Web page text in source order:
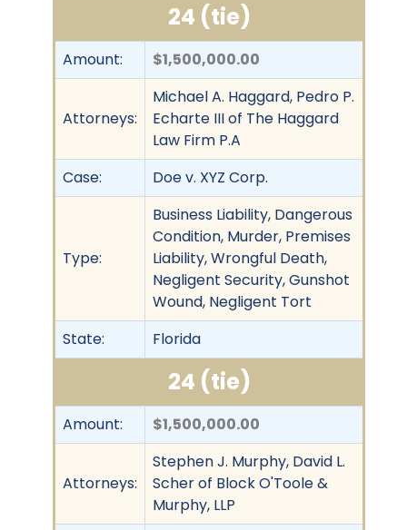
24 (tie)
Amount: $1,500,000.00
Attorneys:
Michael A. Haggard, Pedro P.
Echarte III of The Haggard
Law Firm P.A
Case:
Doe v. XYZ Corp.
Type:
Business Liability, Dangerous
Condition, Murder, Premises
Liability, Wrongful Death,
Negligent Security, Gunshot
Wound, Negligent Tort
State:
Florida
24 (tie)
Amount: $1,500,000.00
Attorneys:
Stephen J. Murphy, David L.
Scher of Block O'Toole &
Murphy, LLP